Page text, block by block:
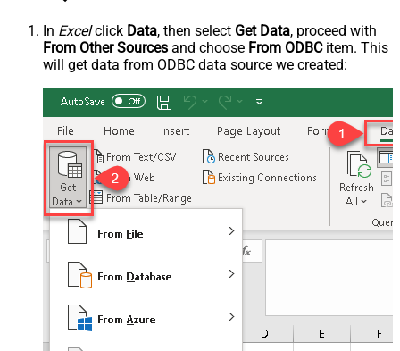
In Excelclick Data, then select Get Data, proceed with
From Other Sources and choose From ODBCitem. This
will get data from ODBC data source we created: